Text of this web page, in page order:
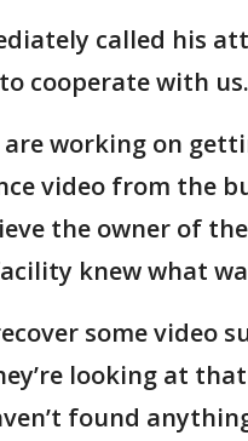
called his
cooperate with
are working on
video from the
the owner of
knew what
some video
looking at
found